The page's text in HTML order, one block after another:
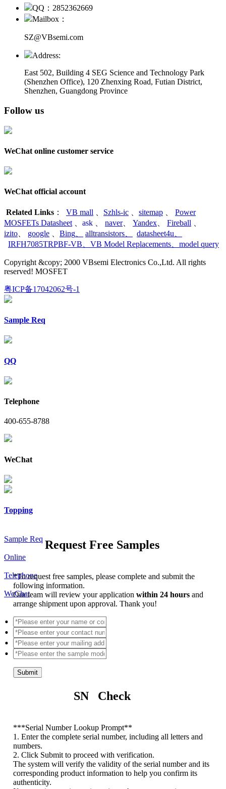
QQ：2852362669
Mailbox：
SZ@VBsemi.com
Address:
East 502, Building 4 SEG Science and Technology Park
(Shenzhen Office), 120 Zhenxing Road, Futian District,
Shenzhen, Guangdong Province
Follow us
WeChat online customer service
WeChat official account
Related Links ： VB mall Szhls-ic sitemap
Power
MOSFETs Datasheet
ask naver、 Yandex Fireball
izito
google Bing alltransistors datasheet4u
IRFH7085TRPBF-VB
VB Model Replacements model query
Copyright &copy; 2000 VBsemi Electronics Co.,Ltd. All rights
reserved! MOSFET
粤ICP备17042062号-1
Sample Req
QQ
Telephone
400-655-8788
WeChat
Topping
Sample Req
Online
Telephone
WeChat
Request Free Samples
*To request free samples, please complete and submit the
following information.
Our team will review your applicationwithin 24 hoursand
arrange shipment upon approval. Thank you!
Submit
SN Check
***Serial Number Lookup Prompt**
1. Enter the complete serial number, including all letters and
numbers.
2. Click Submit to proceed with verification.
The system will verify the validity of the serial number and its
corresponding product information to help you confirm its
authenticity.